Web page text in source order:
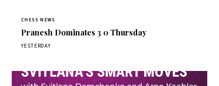
CHESS NEWS
Pranesh Dominates 3 0 Thursday
YESTERDAY